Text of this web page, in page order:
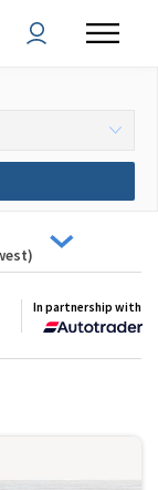
In partnership with